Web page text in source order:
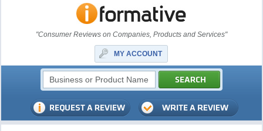
"Consumer Reviews on Companies, Products and Services"
MY ACCOUNT